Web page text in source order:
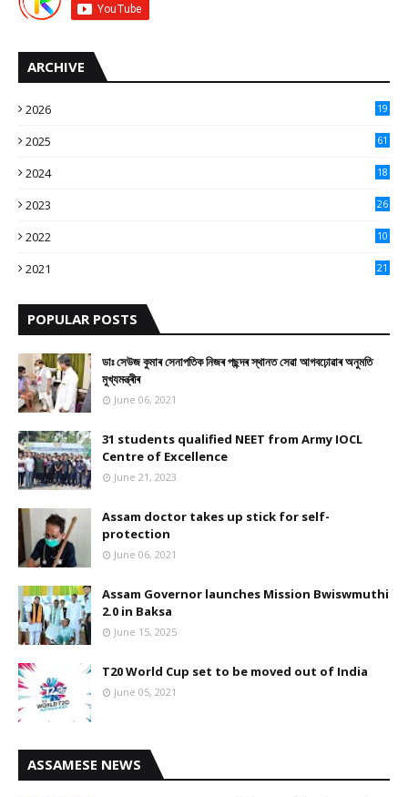
ARCHIVE
2026 19
2025
61
2024
18
2023
26
2022
10
2021
21
POPULAR POSTS
ডাঃ সেউজ কুমাৰ সেনাপতিক নিজৰ পছন্দৰ স্থানত সেৱা আগবঢ়োৱাৰ অনুমতি
মুখ্যমন্ত্ৰীৰ
June 06, 2021
31 students qualified NEET from Army IOCL
Centre of Excellence
June 21, 2023
Assam doctor takes up stick for self-
protection
June 06, 2021
Assam Governor launches Mission Bwiswmuthi
2.0 in Baksa
June 15, 2025
T20 World Cup set to be moved out of India
June 05, 2021
ASSAMESE NEWS